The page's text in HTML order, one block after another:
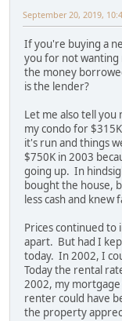
September 20, 2019,
If you're buying a
you for not
the money
is the lender?
Let me also tell
my condo for
it's run and things
$750K in 2003
going up. In
bought the house,
less cash and knew
Prices continued to
apart. But had I
today. In 2002, I
Today the rental
2002, my
renter could have
the property